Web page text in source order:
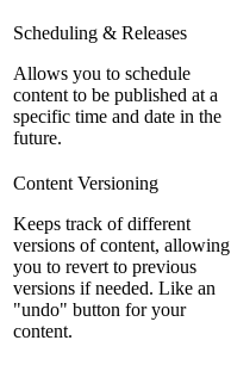
Scheduling & Releases
Allows you to schedule
content to be published at a
specific time and date in the
future.
Content Versioning
Keeps track of different
versions of content, allowing
you to revert to previous
versions if needed. Like an
"undo" button for your
content.